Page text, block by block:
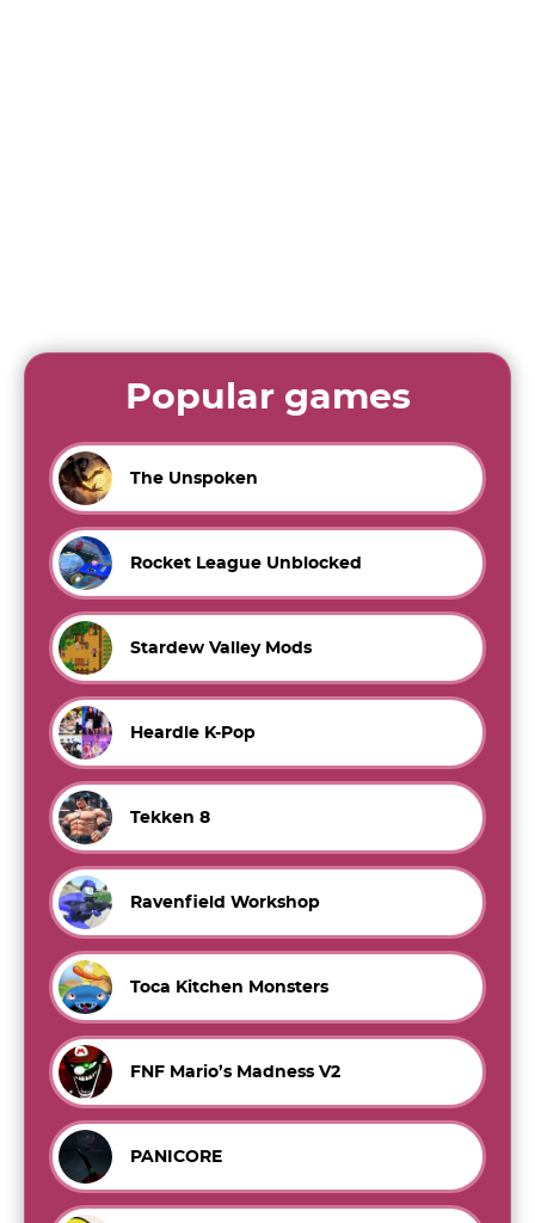
Popular games
The Unspoken
Rocket League Unblocked
Stardew Valley Mods
Heardle K-Pop
Tekken 8
Ravenfield Workshop
Toca Kitchen Monsters
FNF Mario’s Madness V2
PANICORE